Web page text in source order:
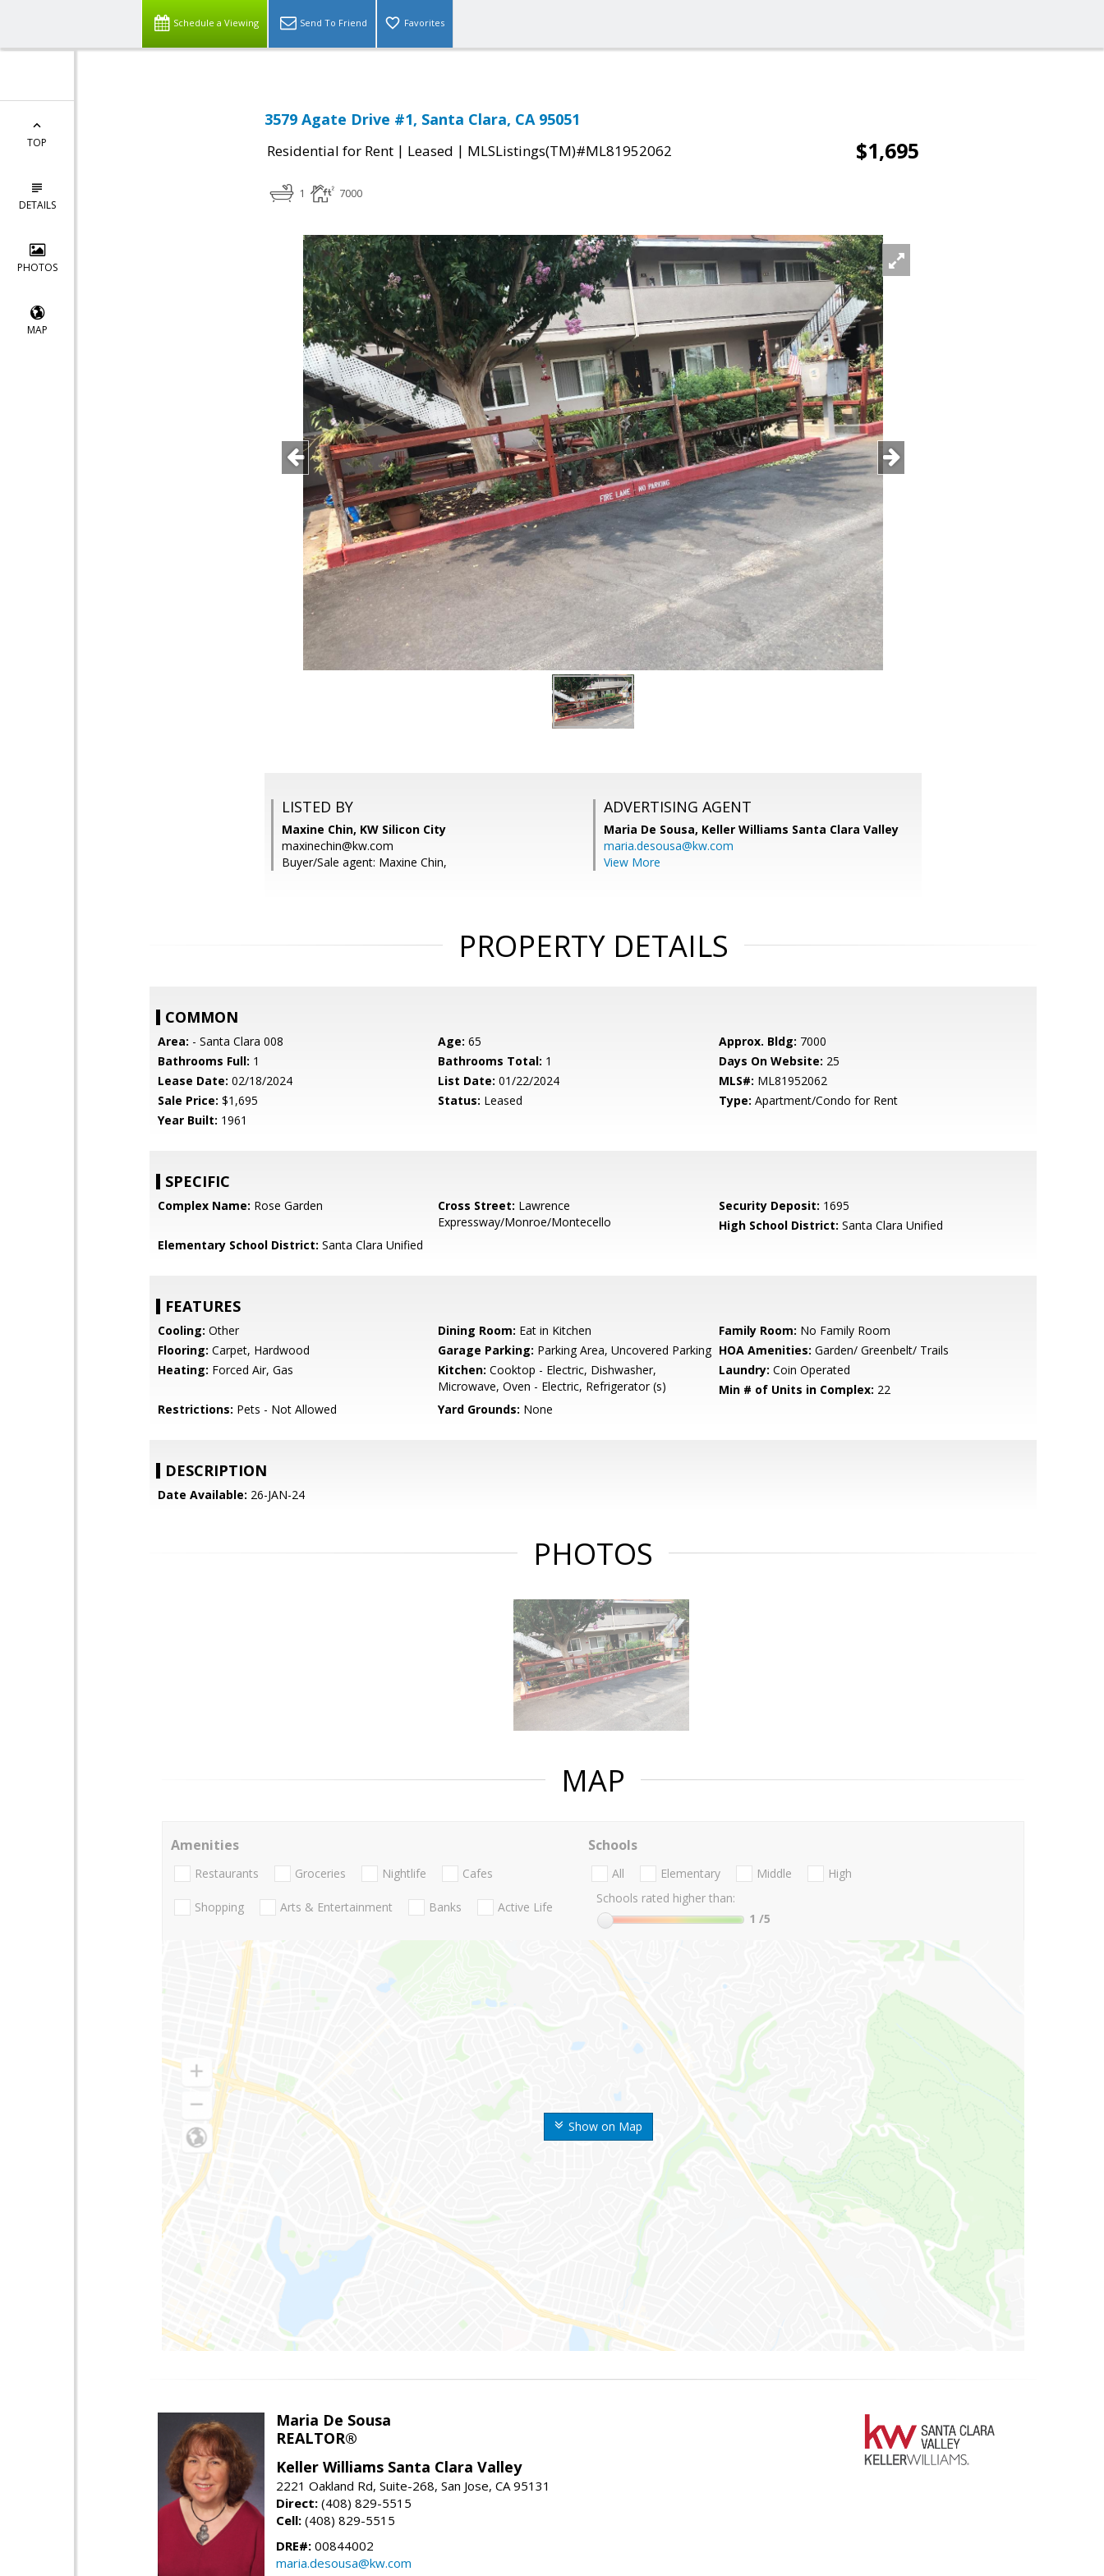
Schedule a Viewing Send To Friend Favorites
TOP
DETAILS
PHOTOS
MAP
3579 Agate Drive #1, Santa Clara, CA 95051
Residential for Rent | Leased | MLSListings(TM)#ML81952062 $1,695
1 7000
LISTED BY
Maxine Chin, KW Silicon City
maxinechin@kw.com
Buyer/Sale agent: Maxine Chin,
ADVERTISING AGENT
Maria De Sousa, Keller Williams Santa Clara Valley
maria.desousa@kw.com
View More
PROPERTY DETAILS
COMMON
Area: - Santa Clara 008 Age: 65 Approx. Bldg: 7000
Bathrooms Full: 1 Bathrooms Total: 1 Days On Website: 25
Lease Date: 02/18/2024 List Date: 01/22/2024 MLS#: ML81952062
Sale Price: $1,695 Status: Leased Type: Apartment/Condo for Rent
Year Built: 1961
SPECIFIC
Complex Name: Rose Garden Cross Street: Lawrence
Expressway/Monroe/Montecello
Security Deposit: 1695
High School District: Santa Clara Unified
Elementary School District: Santa Clara Unified
FEATURES
Cooling: Other Dining Room: Eat in Kitchen Family Room: No Family Room
Flooring: Carpet, Hardwood Garage Parking: Parking Area, Uncovered Parking HOA Amenities: Garden/ Greenbelt/ Trails
Heating: Forced Air, Gas Kitchen: Cooktop - Electric, Dishwasher,
Microwave, Oven - Electric, Refrigerator (s)
Laundry: Coin Operated
Min # of Units in Complex: 22
Restrictions: Pets - Not Allowed Yard Grounds: None
DESCRIPTION
Date Available: 26-JAN-24
PHOTOS
MAP
Show on Map
Amenities
Restaurants Groceries Nightlife Cafes
Shopping Arts & Entertainment Banks Active Life
Schools
All Elementary Middle
High
Schools rated higher than:
1 /5
Maria De Sousa
REALTOR®
Keller Williams Santa Clara Valley
2221 Oakland Rd, Suite-268, San Jose, CA 95131
Direct: (408) 829-5515
Cell: (408) 829-5515
DRE#: 00844002
maria.desousa@kw.com